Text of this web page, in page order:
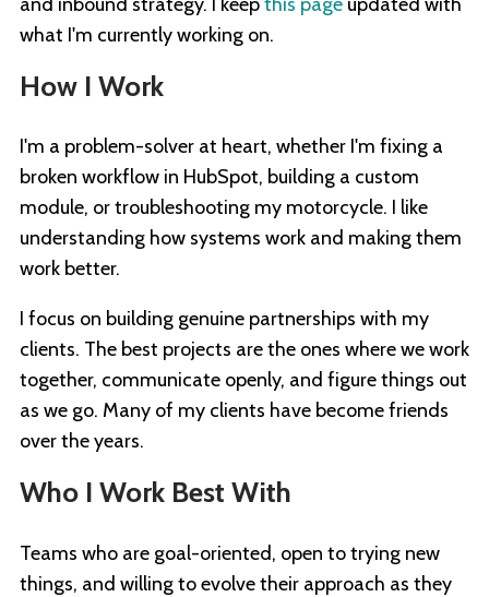
what I'm currently working on.
How I Work
I'm a problem-solver at heart, whether I'm fixing a
broken workflow in HubSpot, building a custom
module, or troubleshooting my motorcycle. I like
understanding how systems work and making them
work better.
I focus on building genuine partnerships with my
clients. The best projects are the ones where we work
together, communicate openly, and figure things out
as we go. Many of my clients have become friends
over the years.
Who I Work Best With
Teams who are goal-oriented, open to trying new
things, and willing to evolve their approach as they